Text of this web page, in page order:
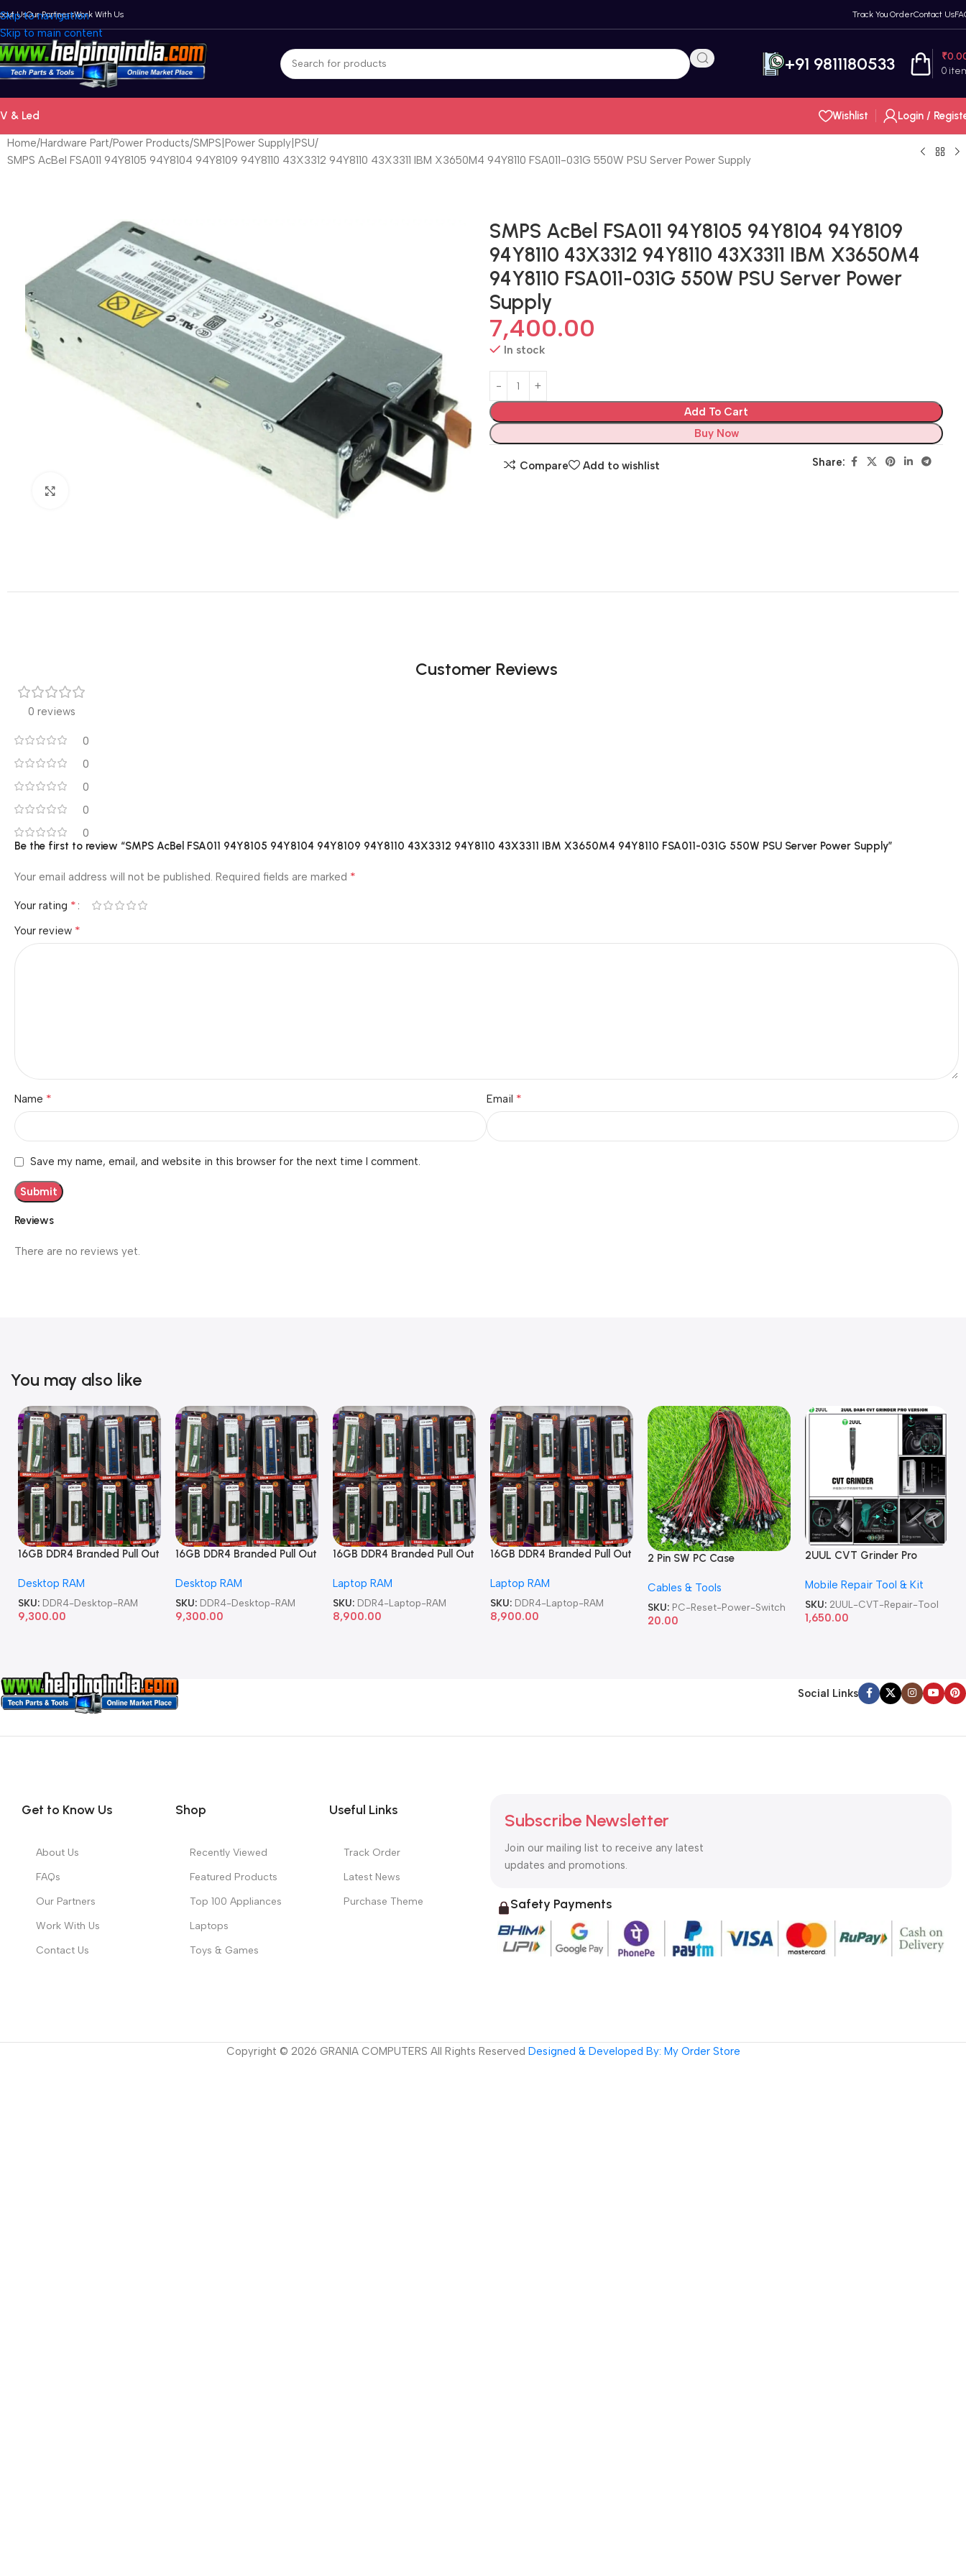
Skip to navigation
Skip to main content
UsOur PartnersWork With Us Track You OrderContact Us
+91 9811180533 0
₹
& Led Wishlist Login /
Home Hardware Part Power Products SMPS|Power Supply|PSU
SMPS AcBel FSA011 94Y8105 94Y8104 94Y8109 94Y8110 43X3312 94Y8110 43X3311 IBM X3650M4 94Y8110 FSA011-031G 550W PSU Server Power Supply
SMPS AcBel FSA011 94Y8105 94Y8104 94Y8109
94Y8110 43X3312 94Y8110 43X3311 IBM X3650M4
94Y8110 FSA011-031G 550W PSU Server Power
Supply
7,400.00
In stock
Add To Cart
Buy Now
Compare Add to wishlist Share:
Customer Reviews
0 reviews
0
0
0
0
0
Reviews
There are no reviews yet.
Be the first to review “SMPS AcBel FSA011 94Y8105 94Y8104 94Y8109 94Y8110 43X3312 94Y8110 43X3311 IBM X3650M4 94Y8110 FSA011-031G 550W PSU Server Power Supply”
Your email address will not be published. Required fields are marked *
Your rating *
Your review *
Name * Email *
Save my name, email, and website in this browser for the next time I comment.
You may also like
16GB DDR4 Branded Pull Out
Desktop RAM
SKU: DDR4-Desktop-RAM
9,300.00
16GB DDR4 Branded Pull Out
Desktop RAM
SKU: DDR4-Desktop-RAM
9,300.00
16GB DDR4 Branded Pull Out
Laptop RAM
SKU: DDR4-Laptop-RAM
8,900.00
16GB DDR4 Branded Pull Out
Laptop RAM
SKU: DDR4-Laptop-RAM
8,900.00
2 Pin SW PC Case
Computer Reset Power ATX
Cable
Cables & Tools
SKU: PC-Reset-Power-Switch
20.00
2UUL CVT Grinder Pro
Repair Tool
Mobile Repair Tool & Kit
SKU: 2UUL-CVT-Repair-Tool
1,650.00
Social Links
Get to Know Us
About Us
FAQs
Our Partners
Work With Us
Contact Us
Shop
Recently Viewed
Featured Products
Top 100 Appliances
Laptops
Toys & Games
Useful Links
Track Order
Latest News
Purchase Theme
Subscribe Newsletter
Join our mailing list to receive any latest
updates and promotions.
Safety Payments
Copyright © 2026 GRANIA COMPUTERS All Rights Reserved Designed & Developed By: My Order Store